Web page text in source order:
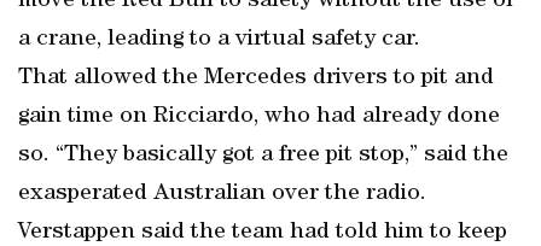
a crane, leading to a virtual safety car.
That allowed the Mercedes drivers to pit and
gain time on Ricciardo, who had already done
so. “They basically got a free pit stop,” said the
exasperated Australian over the radio.
Verstappen said the team had told him to keep